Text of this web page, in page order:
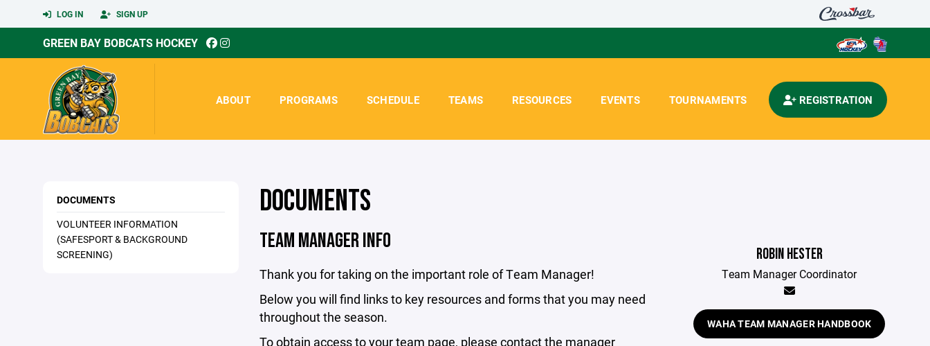
LOG IN SIGN UP
GREEN BAY BOBCATS HOCKEY
ABOUT PROGRAMS SCHEDULE TEAMS RESOURCES EVENTS TOURNAMENTS REGISTRATION
DOCUMENTS
VOLUNTEER INFORMATION
(SAFESPORT & BACKGROUND
SCREENING)
DOCUMENTS
TEAM MANAGER INFO
Thank you for taking on the important role of Team Manager!
Below you will find links to key resources and forms that you may need
throughout the season.
To obtain access to your team page, please contact the manager
ROBIN HESTER
Team Manager Coordinator
WAHA TEAM MANAGER HANDBOOK